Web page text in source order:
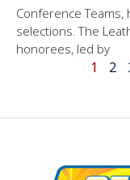
Conference Teams,
selections. The
honorees, led by
1 2